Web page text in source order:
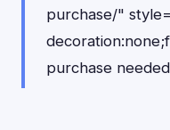
purchase/"
purchase